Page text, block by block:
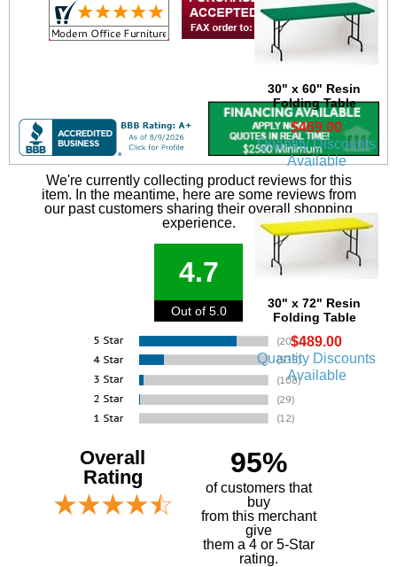
30" x 60" Resin
Folding Table
$469.00
Quantity Discounts
Available
30" x 72" Resin
Folding Table
$489.00
Quantity Discounts
Available
We're currently collecting product reviews for this
item. In the meantime, here are some reviews from
our past customers sharing their overall shopping
experience.
4.7
Out of 5.0
Overall
Rating
95%
of customers that
buy
from this merchant
give
them a 4 or 5-Star
rating.